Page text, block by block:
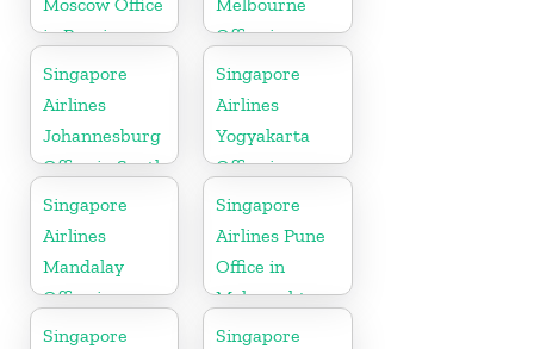
in Russia
Office in
Australia
Singapore
Airlines
Johannesburg
Office in South
Africa
Singapore
Airlines
Yogyakarta
Office in
Indonesia
Singapore
Airlines
Mandalay
Office in
Myanmar
Singapore
Airlines Pune
Office in
Maharashtra
Singapore
Singapore